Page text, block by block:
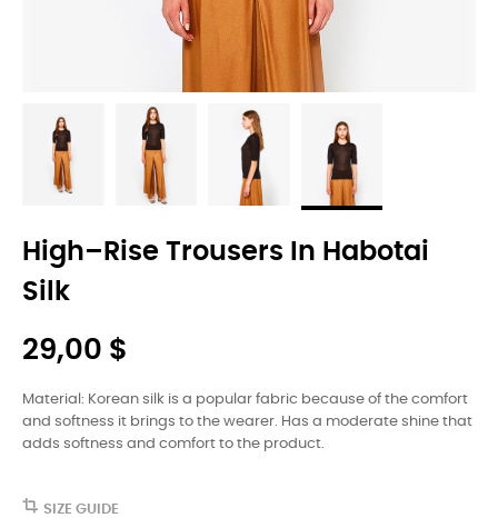
High–Rise Trousers In Habotai
Silk
29,00 $
Material: Korean silk is a popular fabric because of the comfort
and softness it brings to the wearer. Has a moderate shine that
adds softness and comfort to the product.
SIZE GUIDE